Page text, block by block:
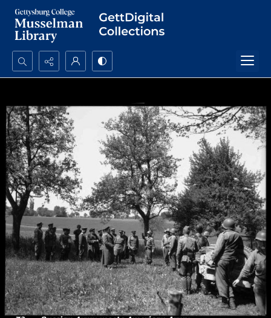
Search...